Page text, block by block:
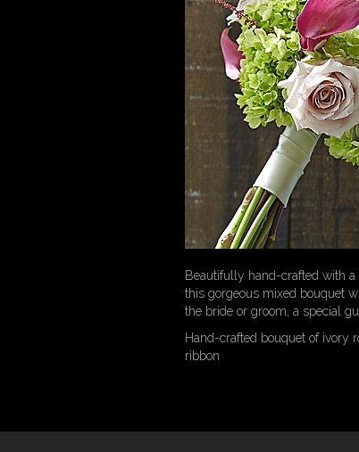
Beautifully hand-crafted with
this gorgeous mixed bouquet
the bride or groom, a special
Hand-crafted bouquet of ivory
ribbon